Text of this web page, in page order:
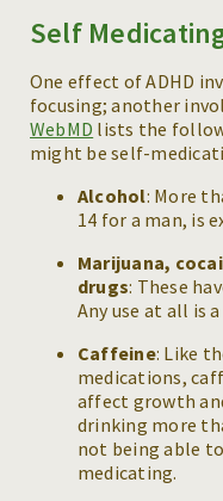
Self
One effect of ADHD
focusing; another
WebMD lists the
might be self-
Alcohol: More
14 for a man, is
Marijuana,
drugs: These
Any use at all is
Caffeine: Like
medications,
affect growth
drinking more
not being able
medicating.